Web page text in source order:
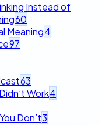
Instead of
60
Meaning4
97
63
Work4
Don’t3